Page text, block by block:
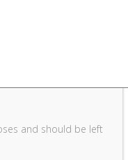
and should be left